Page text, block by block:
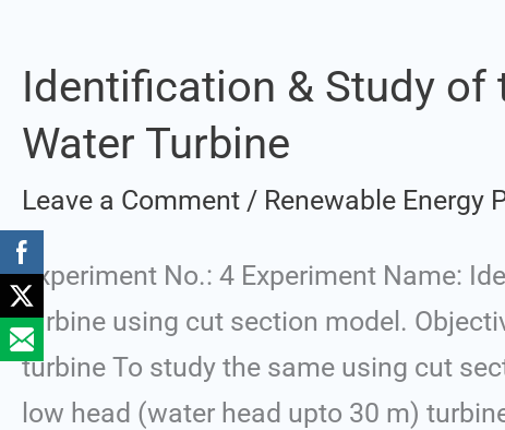
Identification & Study
Water Turbine
Leave a Comment / Renewable Energy
Experiment No.: 4 Experiment Name:
turbine using cut section model.
turbine To study the same using cut
low head (water head upto 30 m)
Identification
&
of
the
Specified
Components
of